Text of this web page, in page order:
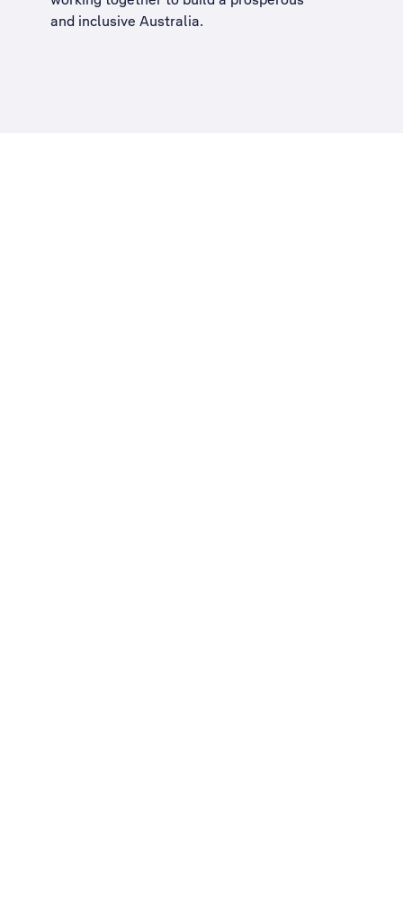
and inclusive Australia.